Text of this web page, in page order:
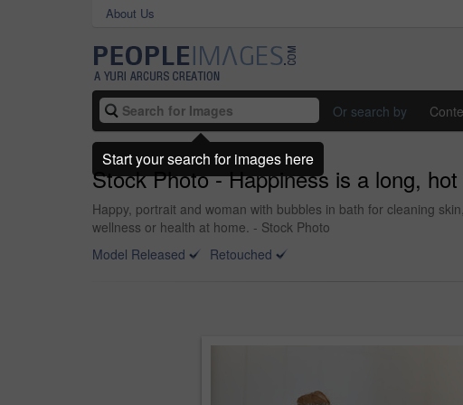
About Us
Or search by
Stock Photo - Happiness is a long,
Happy, portrait and woman with bubbles in bath for cleaning
wellness or health at home. - Stock Photo
Model Released
Retouched
Start your search for images here